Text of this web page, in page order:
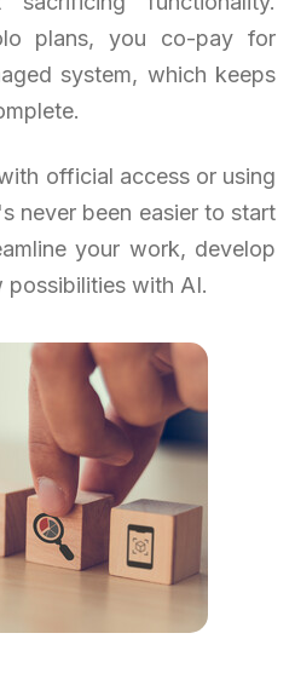
plans, you co-pay for
system, which keeps
official access or using
never been easier to start
your work, develop
possibilities with AI.